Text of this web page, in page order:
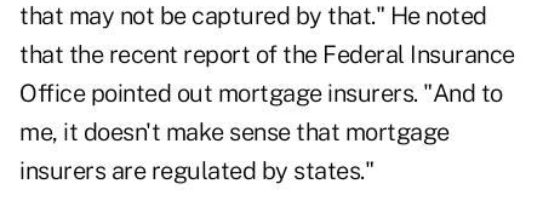
that may not be captured by that." He noted
that the recent report of the Federal Insurance
Office pointed out mortgage insurers. "And to
me, it doesn't make sense that mortgage
insurers are regulated by states."